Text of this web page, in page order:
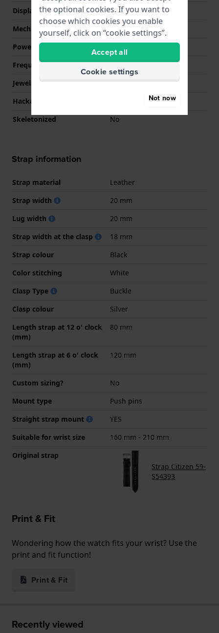
Display Type
analog
Mechanism
Mechanical Automatic
Power reserve
Frequency
21600
Jewels
21
Hackable
Skeletonized
No
Strap information
Strap material
Leather
Strap width
20 mm
Lug width
20 mm
Strap width at the clasp
18 mm
Strap colour
Black
Color stitching
White
Clasp Type
Buckle
Clasp colour
Silver
Length strap at 12 o' clock
(mm)
80 mm
Length strap at 6 o' clock
(mm)
120 mm
Custom sizing?
No
Mount type
Push pins
Straight strap mount
YES
Suitable for wrist size
160 mm - 210 mm
Original strap
Strap Citizen 59-
S54393
Print & Fit
Wondering how the watch fits your wrist? Use the
print and fit function!
Print & Fit
Recently viewed
the optional cookies. If you want to
choose which cookies you enable
yourself, click on “cookie settings”.
Accept all
Cookie settings
Not now